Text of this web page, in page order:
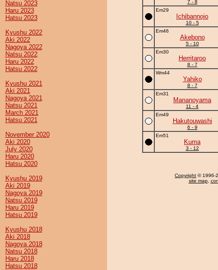
Natsu 2023
Haru 2023
Hatsu 2023
Kyushu 2022
Aki 2022
Nagoya 2022
Natsu 2022
Haru 2022
Hatsu 2022
Kyushu 2021
Aki 2021
Nagoya 2021
Natsu 2021
March 2021
Hatsu 2021
November 2020
Aki 2020
July 2020
Haru 2020
Hatsu 2020
Kyushu 2019
Aki 2019
Nagoya 2019
Natsu 2019
Haru 2019
Hatsu 2019
Kyushu 2018
Aki 2018
Nagoya 2018
Natsu 2018
Haru 2018
Hatsu 2018
7 - 8
Em29
Ichibannojo
10 - 5
Em46
Akebono
5 - 10
Em30
Herritaroo
8 - 7
Wm44
Yahiko
8 - 7
Em31
Mananoyama
11 - 4
Em49
Hakutouwashi
6 - 9
Em51
Kuma
3 - 12
Copyright © 1996-
site map,